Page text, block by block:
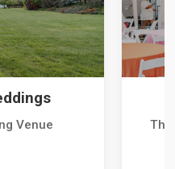
Venue The